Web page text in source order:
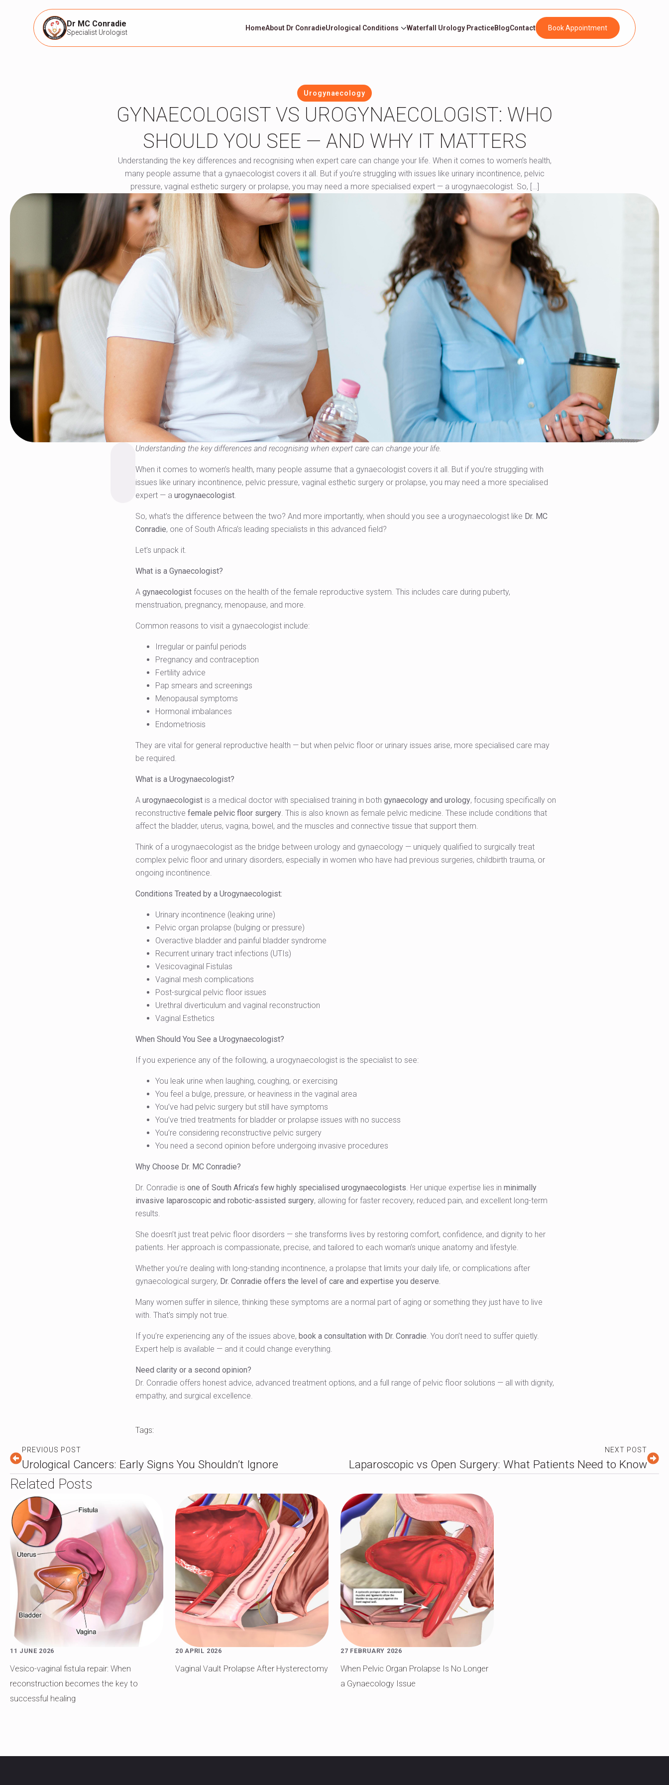
Dr MC Conradie
Specialist Urologist
HomeAbout Dr ConradieUrological Conditions Waterfall Urology PracticeBlogContact Book Appointment
Urogynaecology
GYNAECOLOGIST VS UROGYNAECOLOGIST: WHO
SHOULD YOU SEE — AND WHY IT MATTERS
Understanding the key differences and recognising when expert care can change your life. When it comes to women’s health,
many people assume that a gynaecologist covers it all. But if you’re struggling with issues like urinary incontinence, pelvic
pressure, vaginal esthetic surgery or prolapse, you may need a more specialised expert — a urogynaecologist. So, […]
Understanding the key differences and recognising when expert care can change your life.
When it comes to women’s health, many people assume that a gynaecologist covers it all. But if you’re struggling with
issues like urinary incontinence, pelvic pressure, vaginal esthetic surgery or prolapse, you may need a more specialised
expert — a urogynaecologist.
So, what’s the difference between the two? And more importantly, when should you see a urogynaecologist like Dr. MC
Conradie, one of South Africa’s leading specialists in this advanced field?
Let’s unpack it.
What is a Gynaecologist?
A gynaecologistfocuses on the health of the female reproductive system. This includes care during puberty,
menstruation, pregnancy, menopause, and more.
Common reasons to visit a gynaecologist include:
Irregular or painful periods
Pregnancy and contraception
Fertility advice
Pap smears and screenings
Menopausal symptoms
Hormonal imbalances
Endometriosis
They are vital for general reproductive health — but when pelvic floor or urinary issues arise, more specialised care may
be required.
What is a Urogynaecologist?
A urogynaecologistis a medical doctor with specialised training in both gynaecology and urology, focusing specifically on
reconstructive female pelvic floor surgery. This is also known as female pelvic medicine. These include conditions that
affect the bladder, uterus, vagina, bowel, and the muscles and connective tissue that support them.
Think of a urogynaecologist as the bridge between urology and gynaecology — uniquely qualified to surgically treat
complex pelvic floor and urinary disorders, especially in women who have had previous surgeries, childbirth trauma, or
ongoing incontinence.
Conditions Treated by a Urogynaecologist:
Urinary incontinence (leaking urine)
Pelvic organ prolapse (bulging or pressure)
Overactive bladder and painful bladder syndrome
Recurrent urinary tract infections (UTIs)
Vesicovaginal Fistulas
Vaginal mesh complications
Post-surgical pelvic floor issues
Urethral diverticulum and vaginal reconstruction
Vaginal Esthetics
When Should You See a Urogynaecologist?
If you experience any of the following, a urogynaecologist is the specialist to see:
You leak urine when laughing, coughing, or exercising
You feel a bulge, pressure, or heaviness in the vaginal area
You’ve had pelvic surgery but still have symptoms
You’ve tried treatments for bladder or prolapse issues with no success
You’re considering reconstructive pelvic surgery
You need a second opinion before undergoing invasive procedures
Why Choose Dr. MC Conradie?
Dr. Conradie is one of South Africa’s few highly specialised urogynaecologists. Her unique expertise lies in minimally
invasive laparoscopic and robotic-assisted surgery, allowing for faster recovery, reduced pain, and excellent long-term
results.
She doesn’t just treat pelvic floor disorders — she transforms lives by restoring comfort, confidence, and dignity to her
patients. Her approach is compassionate, precise, and tailored to each woman’s unique anatomy and lifestyle.
Whether you’re dealing with long-standing incontinence, a prolapse that limits your daily life, or complications after
gynaecological surgery, Dr. Conradie offers the level of care and expertise you deserve.
Many women suffer in silence, thinking these symptoms are a normal part of aging or something they just have to live
with. That’s simply not true.
If you’re experiencing any of the issues above, book a consultation with Dr. Conradie. You don’t need to suffer quietly.
Expert help is available — and it could change everything.
Need clarity or a second opinion?
Dr. Conradie offers honest advice, advanced treatment options, and a full range of pelvic floor solutions — all with dignity,
empathy, and surgical excellence.
Tags:
PREVIOUS POST
Urological Cancers: Early Signs You Shouldn’t Ignore
NEXT POST
Laparoscopic vs Open Surgery: What Patients Need to Know
Related Posts
Vesico-vaginal fistula repair: When
reconstruction becomes the key to
successful healing
11 JUNE 2026
Vaginal Vault Prolapse After Hysterectomy
20 APRIL 2026
When Pelvic Organ Prolapse Is No Longer
a Gynaecology Issue
27 FEBRUARY 2026